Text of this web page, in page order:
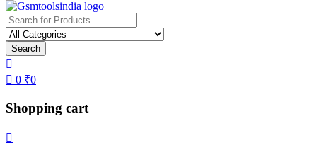
Search
0 ₹0
Shopping cart